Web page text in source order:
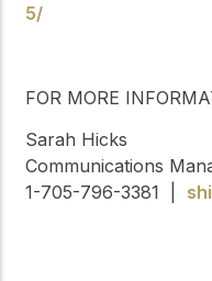
5/
FOR MORE
Sarah Hicks
Communications
1-705-796-3381 |